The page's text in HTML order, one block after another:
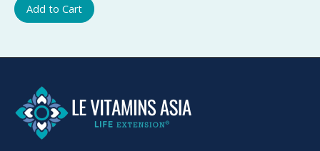
Add to Cart